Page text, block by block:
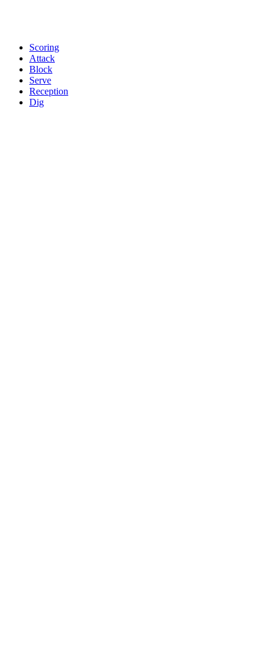
Scoring
Attack
Block
Serve
Reception
Dig